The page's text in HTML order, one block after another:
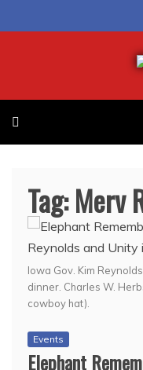
to
Tag:Merv
Iowa Gov. Kim
dinner. Charles W.
cowboy hat).
Events
Elephant